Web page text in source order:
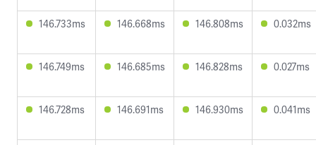
146.733ms 146.668ms 146.808ms 0.032ms
146.749ms 146.685ms 146.828ms 0.027ms
146.728ms 146.691ms 146.930ms 0.041ms